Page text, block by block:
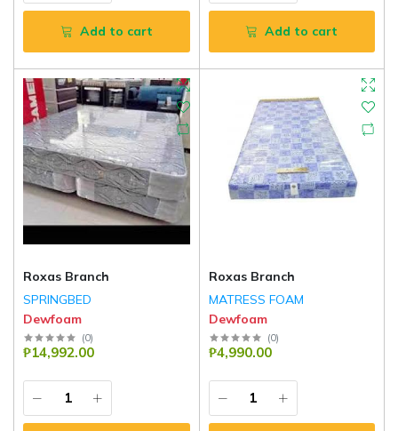
Add to cart Add to cart
Roxas Branch
SPRINGBED
Dewfoam
(0)
₱14,992.00
Roxas Branch
MATRESS FOAM
Dewfoam
(0)
₱4,990.00